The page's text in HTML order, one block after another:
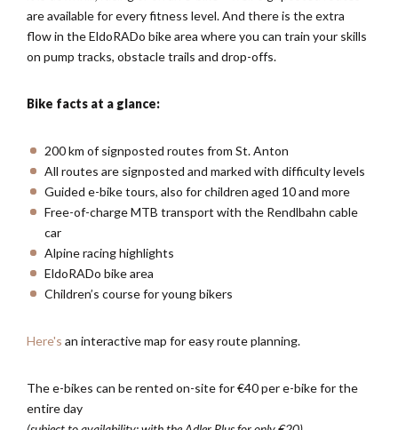
are available for every fitness level. And there is the extra
flow in the EldoRADo bike area where you can train your skills
on pump tracks, obstacle trails and drop-offs.
Bike facts at a glance:
200 km of signposted routes from St. Anton
All routes are signposted and marked with difficulty levels
Guided e-bike tours, also for children aged 10 and more
Free-of-charge MTB transport with the Rendlbahn cable
car
Alpine racing highlights
EldoRADo bike area
Children’s course for young bikers
Here's an interactive map for easy route planning.
The e-bikes can be rented on-site for €40 per e-bike for the
entire day